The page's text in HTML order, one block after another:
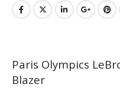
Paris Olympics
Blazer